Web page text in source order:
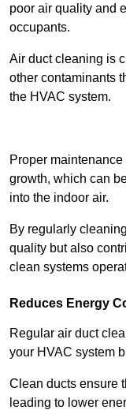
poor air quality and
occupants.
Air duct cleaning is
other contaminants
the HVAC system.
Proper
growth, which can
into the indoor air.
By regularly
quality but also
clean systems
Reduces Energy
Regular air duct
your HVAC system
Clean ducts ensure
leading to lower